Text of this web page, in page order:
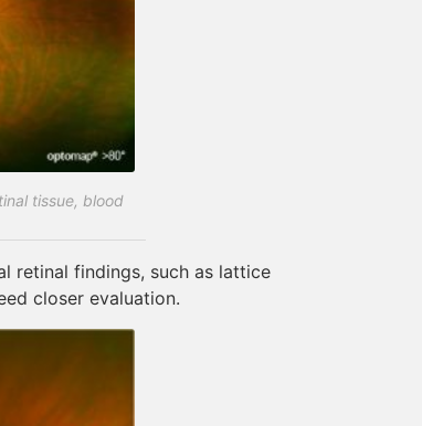
tissue, blood
retinal findings, such as lattice
closer evaluation.